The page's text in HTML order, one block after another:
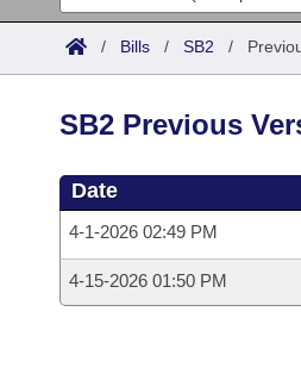
List All
Committees
House
Task Force
Advanced Search
Code Sections Amended
Search by Range
Advanced Search
Calendars
Meetings and Events
Arkansas Law
/ Bills / SB2 /
SB2 Previous
Date
4-1-2026 02:49 PM
4-15-2026 01:50 PM